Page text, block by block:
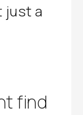
just a
find